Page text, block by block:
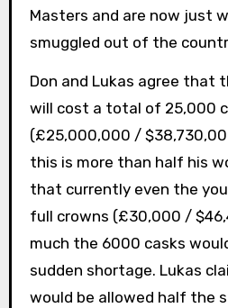
Masters and are now just
smuggled out of the
Don and Lukas agree that
will cost a total of 25,000
(£25,000,000 /
this is more than half his
that currently even the
full crowns (£30,000 /
much the 6000 casks
sudden shortage. Lukas
would be allowed half the